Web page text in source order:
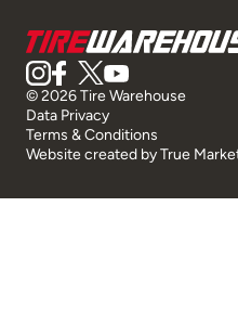
© 2026 Tire Warehouse
Data Privacy
Terms & Conditions
Website created byTrue